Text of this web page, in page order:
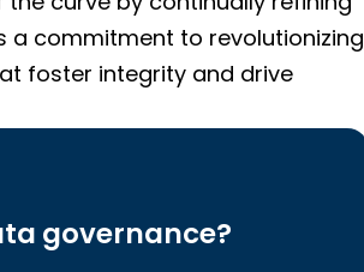
a commitment to revolutionizing
foster integrity and drive
governance?